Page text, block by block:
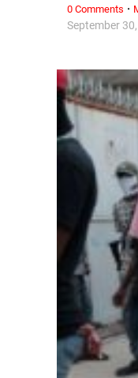
September
0 Comments ·